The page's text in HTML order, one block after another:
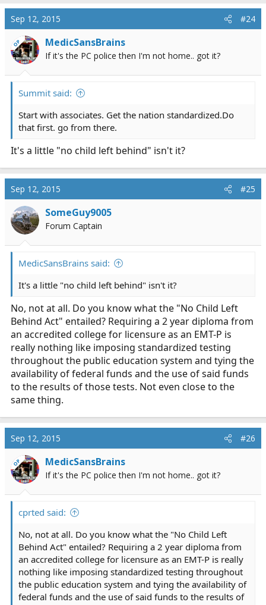
Sep 12, 2015 #24
OP MedicSansBrains
If it's the PC police then I'm not home.. got it?
Summit said:
Start with associates. Get the nation standardized.Do
that first. go from there.
It's a little "no child left behind" isn't it?
Sep 12, 2015 #25
SomeGuy9005
Forum Captain
MedicSansBrains said:
It's a little "no child left behind" isn't it?
No, not at all. Do you know what the "No Child Left
Behind Act" entailed? Requiring a 2 year diploma from
an accredited college for licensure as an EMT-P is
really nothing like imposing standardized testing
throughout the public education system and tying the
availability of federal funds and the use of said funds
to the results of those tests. Not even close to the
same thing.
Sep 12, 2015 #26
OP MedicSansBrains
If it's the PC police then I'm not home.. got it?
cprted said:
No, not at all. Do you know what the "No Child Left
Behind Act" entailed? Requiring a 2 year diploma from
an accredited college for licensure as an EMT-P is really
nothing like imposing standardized testing throughout
the public education system and tying the availability of
federal funds and the use of said funds to the results of